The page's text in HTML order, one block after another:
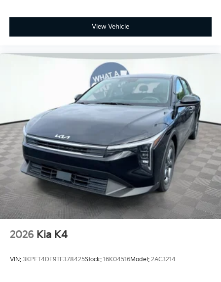
View Vehicle
2026 Kia K4
VIN: 3KPFT4DE9TE378425Stock: 16K04516Model: 2AC3214